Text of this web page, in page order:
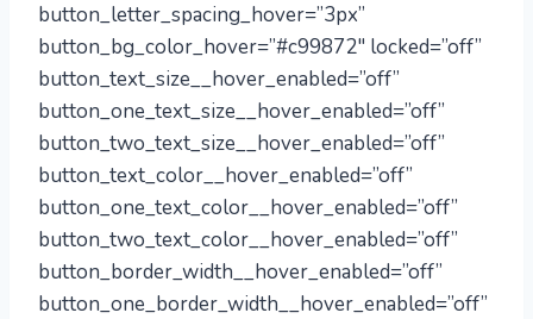
button_letter_spacing_hover=”3px”
button_bg_color_hover=”#c99872″ locked=”off”
button_text_size__hover_enabled=”off”
button_one_text_size__hover_enabled=”off”
button_two_text_size__hover_enabled=”off”
button_text_color__hover_enabled=”off”
button_one_text_color__hover_enabled=”off”
button_two_text_color__hover_enabled=”off”
button_border_width__hover_enabled=”off”
button_one_border_width__hover_enabled=”off”